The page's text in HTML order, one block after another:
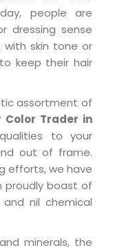
people are
dressing sense
skin tone or
keep their hair
assortment of
Color Trader in
to your
out of frame.
efforts, we have
proudly boast of
nil chemical
minerals, the